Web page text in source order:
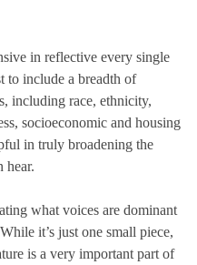
in reflective every single
to include a breadth of
including race, ethnicity,
socioeconomic and housing
in truly broadening the
hear.
what voices are dominant
it’s just one small piece,
is a very important part of